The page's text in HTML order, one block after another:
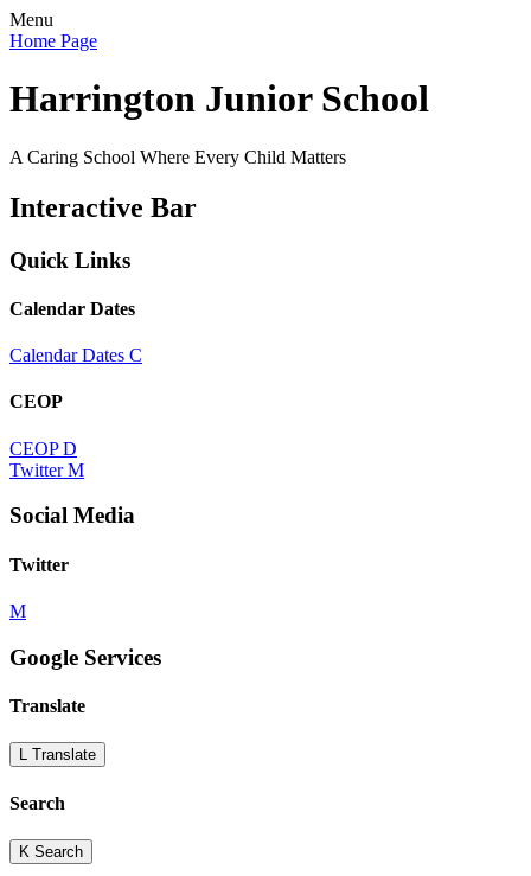
Menu
Home Page
Harrington Junior School
A Caring School Where Every Child Matters
Interactive Bar
Quick Links
Calendar Dates
Calendar Dates C
CEOP
CEOP D
Twitter M
Social Media
Twitter
M
Google Services
Translate
L Translate
Search
K Search